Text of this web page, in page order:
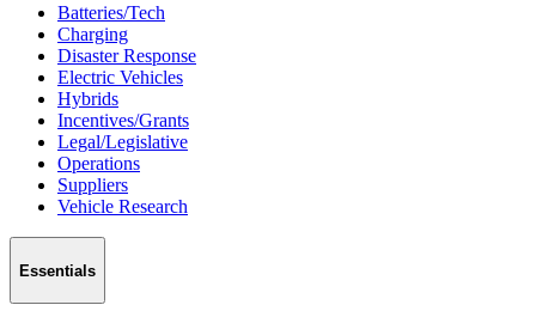
Batteries/Tech
Charging
Disaster Response
Electric Vehicles
Hybrids
Incentives/Grants
Legal/Legislative
Operations
Suppliers
Vehicle Research
Essentials